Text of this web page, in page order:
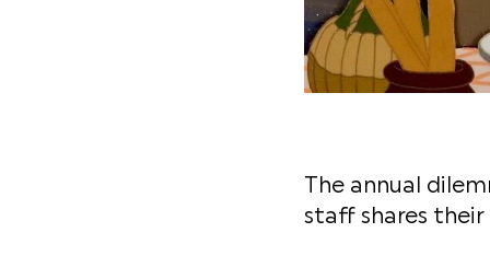
The annual
staff shares